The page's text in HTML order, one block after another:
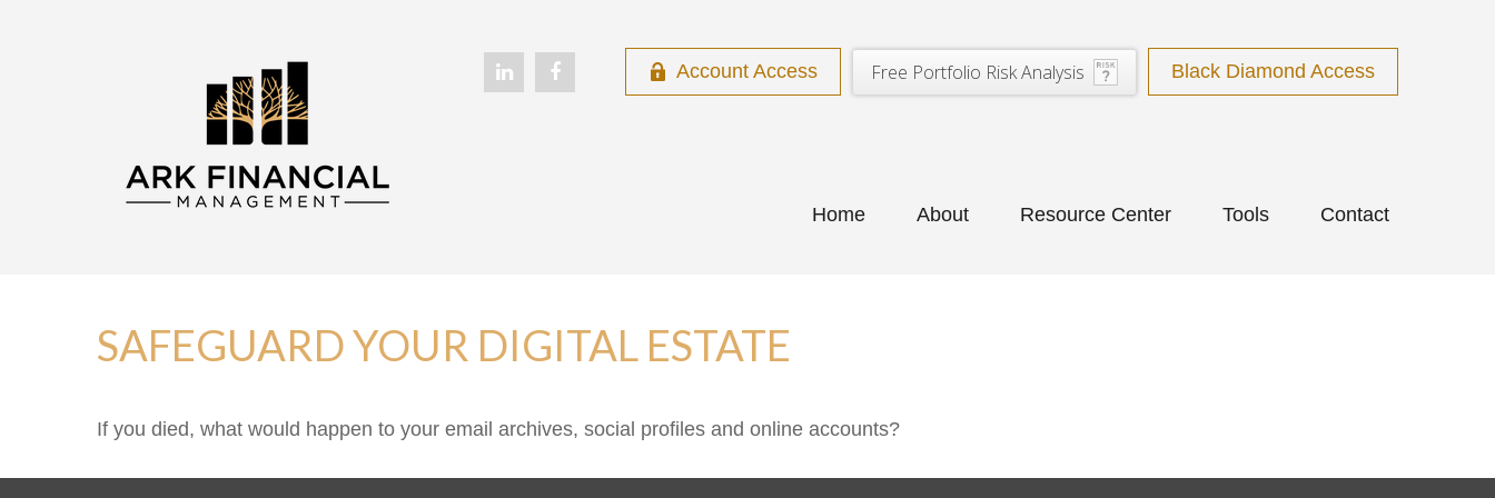
Account Access Free Portfolio Risk Analysis Black Diamond Access
Home About Resource Center Tools Contact
SAFEGUARD YOUR DIGITAL ESTATE
If you died, what would happen to your email archives, social profiles and online accounts?